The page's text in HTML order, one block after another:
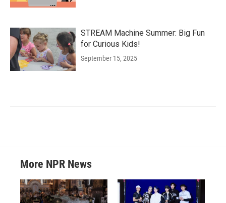
STREAM Machine Summer: Big Fun
for Curious Kids!
September 15, 2025
More NPR News